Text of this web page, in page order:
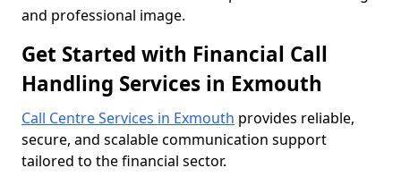
and professional image.
Get Started with Financial Call
Handling Services in Exmouth
Call Centre Services in Exmouth provides reliable,
secure, and scalable communication support
tailored to the financial sector.